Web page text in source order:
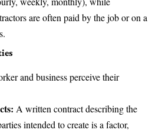
are often paid by the job or on a
and business perceive their
A written contract describing the
intended to create is a factor,